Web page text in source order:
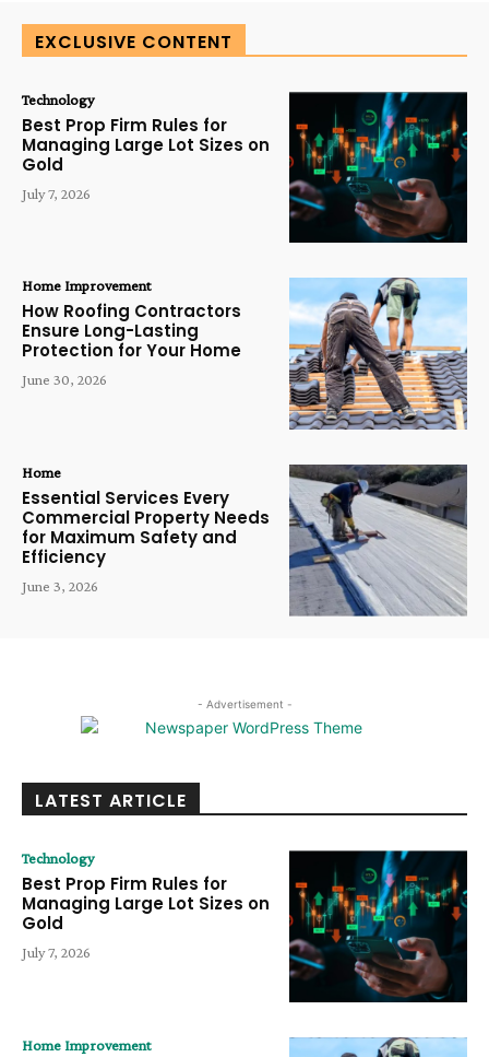
EXCLUSIVE CONTENT
Technology
Best Prop Firm Rules for
Managing Large Lot Sizes on
Gold
July 7, 2026
Home Improvement
How Roofing Contractors
Ensure Long-Lasting
Protection for Your Home
June 30, 2026
Home
Essential Services Every
Commercial Property Needs
for Maximum Safety and
Efficiency
June 3, 2026
- Advertisement -
LATEST ARTICLE
Technology
Best Prop Firm Rules for
Managing Large Lot Sizes on
Gold
July 7, 2026
Home Improvement